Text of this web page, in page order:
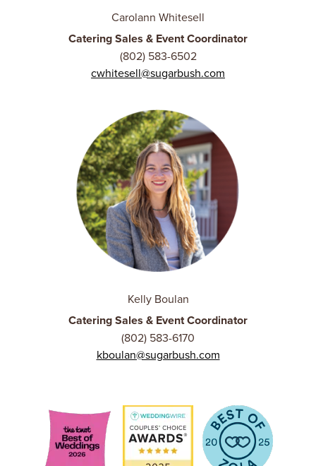
Carolann Whitesell
Catering Sales & Event Coordinator
(802) 583-6502
cwhitesell@sugarbush.com
Kelly Boulan
Catering Sales & Event Coordinator
(802) 583-6170
kboulan@sugarbush.com